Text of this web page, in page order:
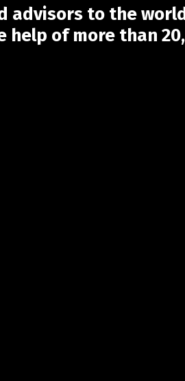
advisors to the
help of more than